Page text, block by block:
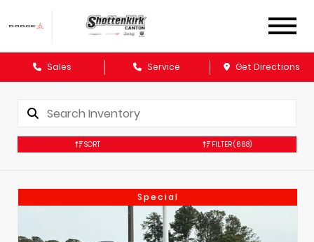
Sales Service Get Directions
SORT FILTER(668)
Special